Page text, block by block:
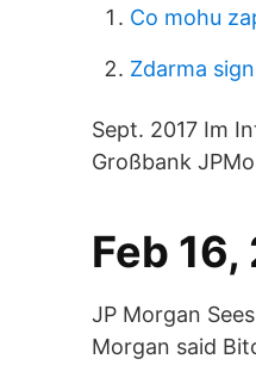
Co mohu
Zdarma
Sept. 2017 Im
Großbank
Feb 16,
JP Morgan
Morgan said